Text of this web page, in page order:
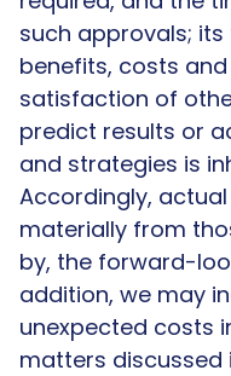
such approvals;
benefits, costs
satisfaction of
predict results or
and strategies is
Accordingly,
materially from
by, the forward-
addition, we may
unexpected costs
matters discussed